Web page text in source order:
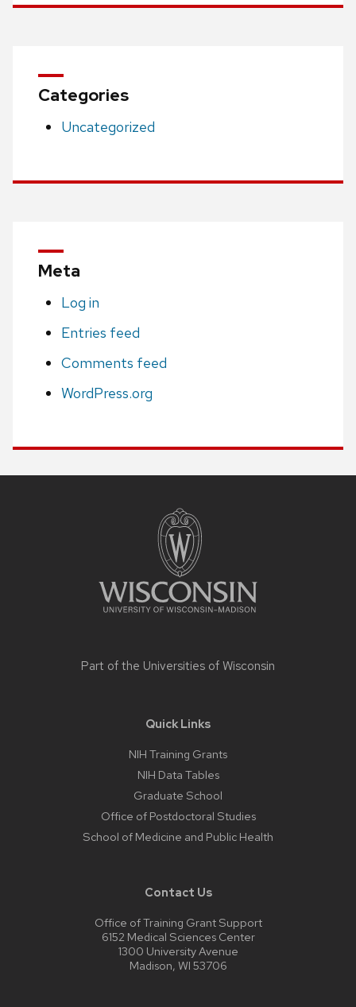
Categories
Uncategorized
Meta
Log in
Entries feed
Comments feed
WordPress.org
Part of the Universities of Wisconsin
Quick Links
NIH Training Grants
NIH Data Tables
Graduate School
Office of Postdoctoral Studies
School of Medicine and Public Health
Contact Us
Office of Training Grant Support
6152 Medical Sciences Center
1300 University Avenue
Madison, WI 53706